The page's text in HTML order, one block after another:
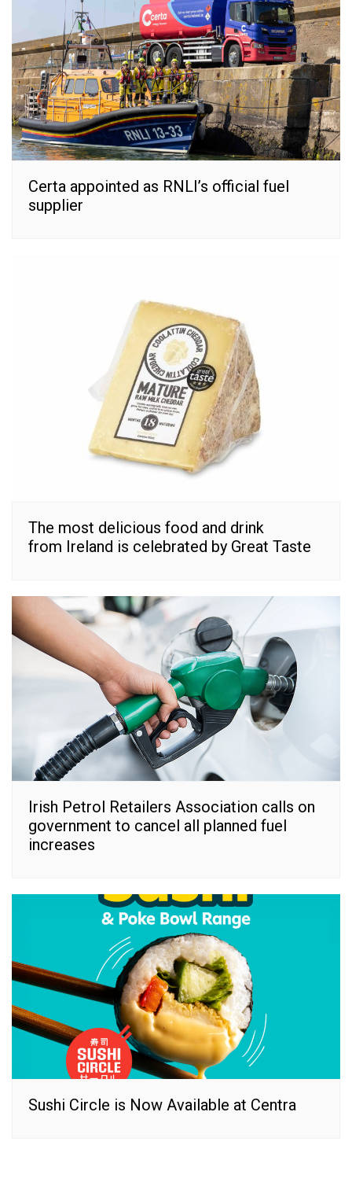
Certa appointed as RNLI’s official fuel
supplier
The most delicious food and drink
from Ireland is celebrated by Great Taste
Irish Petrol Retailers Association calls on
government to cancel all planned fuel
increases
Sushi Circle is Now Available at Centra